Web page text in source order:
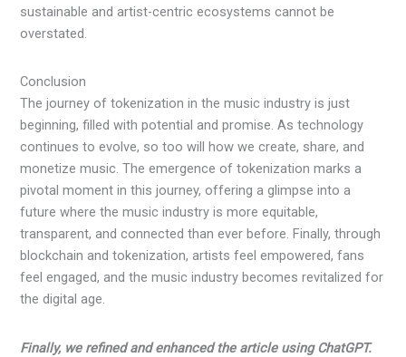
sustainable and artist-centric ecosystems cannot be
overstated.
Conclusion
The journey of tokenization in the music industry is just
beginning, filled with potential and promise. As technology
continues to evolve, so too will how we create, share, and
monetize music. The emergence of tokenization marks a
pivotal moment in this journey, offering a glimpse into a
future where the music industry is more equitable,
transparent, and connected than ever before. Finally, through
blockchain and tokenization, artists feel empowered, fans
feel engaged, and the music industry becomes revitalized for
the digital age.
Finally, we refined and enhanced the article using ChatGPT.